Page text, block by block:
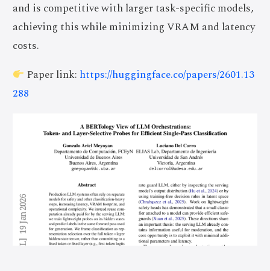
and is competitive with larger task-specific models,
achieving this while minimizing VRAM and latency
costs.
Paper link: https://huggingface.co/papers/2601.13
288